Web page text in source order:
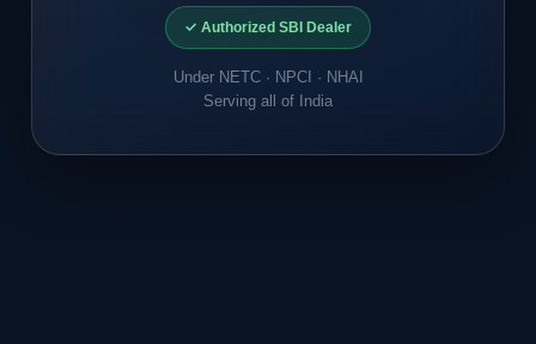
✓ Authorized SBI Dealer
Under NETC · NPCI · NHAI
Serving all of India